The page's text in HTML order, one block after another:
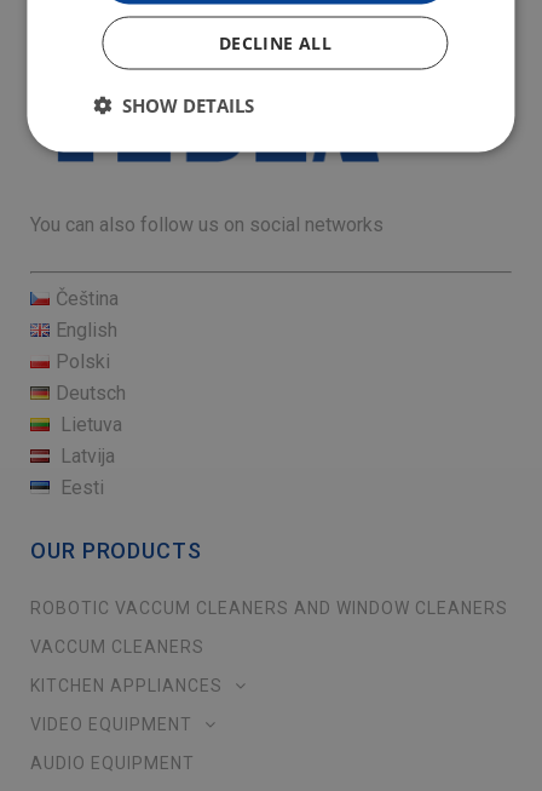
You can also follow us on social networks
Čeština
English
Polski
Deutsch
Lietuva
Latvija
Eesti
OUR PRODUCTS
ROBOTIC VACCUM CLEANERS AND WINDOW CLEANERS
VACCUM CLEANERS
KITCHEN APPLIANCES
VIDEO EQUIPMENT
AUDIO EQUIPMENT
DECLINE ALL
SHOW DETAILS